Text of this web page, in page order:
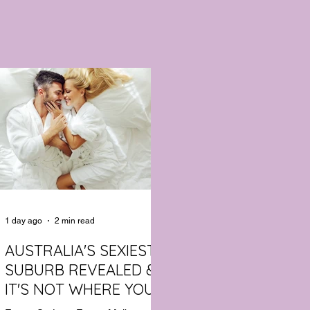
AUSTRALIA'S SEXIEST
SUBURB REVEALED &
IT'S NOT WHERE YOU'D
1 day ago 2 min read